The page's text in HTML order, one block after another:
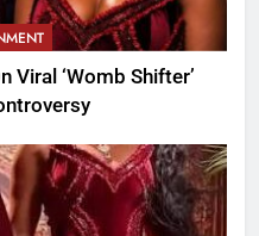
Viral ‘Womb Shifter’